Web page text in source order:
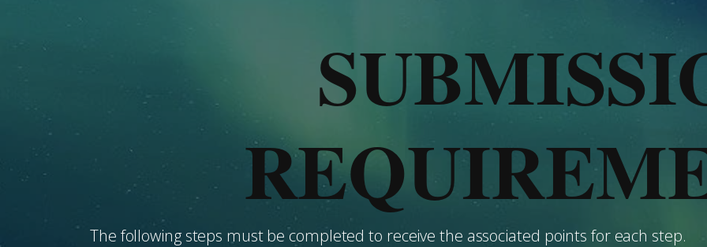
The following steps must be completed to receive the associated points for each step.